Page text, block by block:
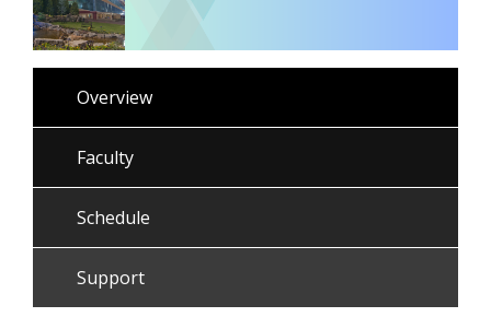
Overview
Faculty
Schedule
Support